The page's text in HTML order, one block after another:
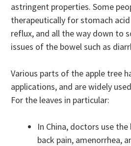
astringent properties. Some
therapeutically for stomach
reflux, and all the way down to
issues of the bowel such as
Various parts of the apple tree
applications, and are widely
For the leaves in particular:
In China, doctors use
back pain, amenorrhea,